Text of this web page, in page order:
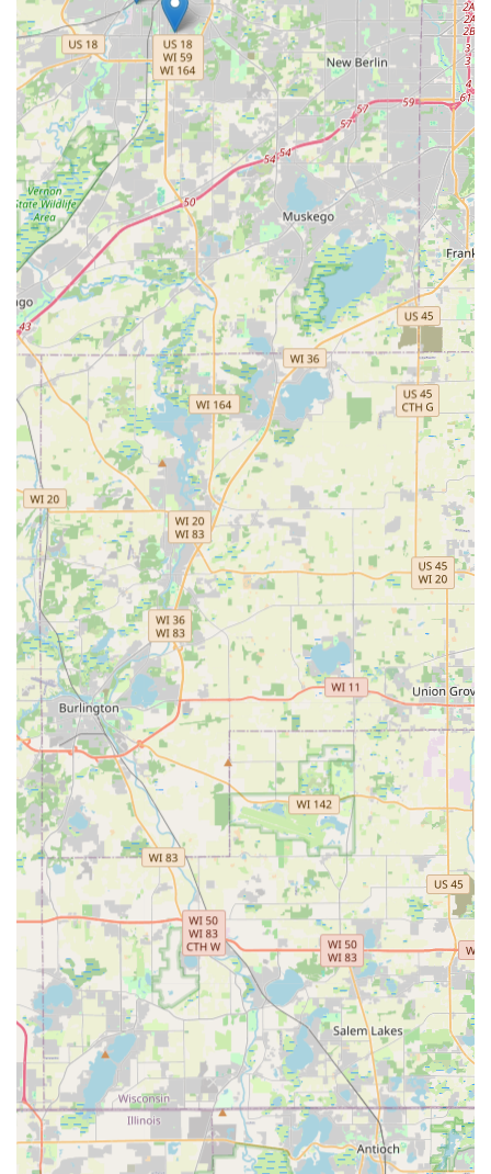
offer an unparalleled convenience for quick, accurate key
copies of residential and specialty keys—a feature a happy
customer praised as "Excellent self key cutting service"—
available during the long operating hours of major retail
partners.
More significantly, the availability of a 24/7 mobile
locksmith service, coupled with a major cost advantage on
car key and fob services (often saving hundreds compared
to dealerships), makes KeyMe an economically sensible
choice for complex automotive needs. While one negative
review points to an issue with response time and an
unusual cash payment requirement from a subcontracted
technician, the company's commitment to a 100%
Satisfaction Guarantee and acceptance of all major credit
cards as their standard practice should offer reassurance
that such an isolated incident is not the norm. Ultimately,
choosing KeyMe means selecting a technologically
advanced, highly available, and competitively priced
option for maintaining the security of your Wisconsin
home, business, and vehicle.